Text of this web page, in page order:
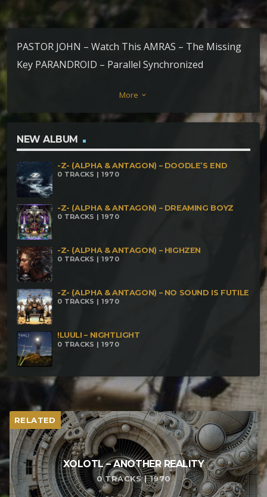
PASTOR JOHN – Watch This AMRAS – The Missing
Key PARANDROID – Parallel Synchronized
DIMENSION – Mind Revolution NECESSARY EVIL –
Rrrrshhh GOTALIEN – Breaking Views DEKHAT
BHULI vs CTHULHU – Are You Afraid Of The Dark
NASTY GALAXY – Bubbling Cauldron DEKHAT
BHULI – Enlaces Qu°mico ElÇctricos
More keyboard_arrow_down
NEW ALBUM
-Z- (ALPHA & ANTAGON) – DOODLE’S END
0 TRACKS | 1970
-Z- (ALPHA & ANTAGON) – DREAMING BOYZ
0 TRACKS | 1970
-Z- (ALPHA & ANTAGON) – HIGHZEN
0 TRACKS | 1970
-Z- (ALPHA & ANTAGON) – NO SOUND IS FUTILE
0 TRACKS | 1970
!LUULI – NIGHTLIGHT
0 TRACKS | 1970
RELATED
XOLOTL – ANOTHER REALITY
0 TRACKS | 1970